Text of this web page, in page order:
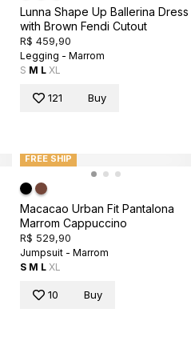
Lunna Shape Up Ballerina Dress
with Brown Fendi Cutout
R$ 459,90
Legging - Marrom
S M L XL
121 Buy
FREE SHIP
Macacao Urban Fit Pantalona
Marrom Cappuccino
R$ 529,90
Jumpsuit - Marrom
S M L XL
10 Buy